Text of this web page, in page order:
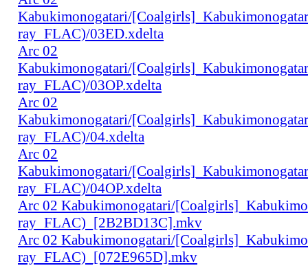
Kabukimonogatari/
ray_FLAC)/03ED.xdelta
Arc 02
Kabukimonogatari/
ray_FLAC)/03OP.xdelta
Arc 02
Kabukimonogatari/
ray_FLAC)/04.xdelta
Arc 02
Kabukimonogatari/
ray_FLAC)/04OP.xdelta
Arc 02 Kabukimonogatari/
ray_FLAC)_[2B2BD13C].mkv
Arc 02 Kabukimonogatari/
ray_FLAC)_[072E965D].mkv